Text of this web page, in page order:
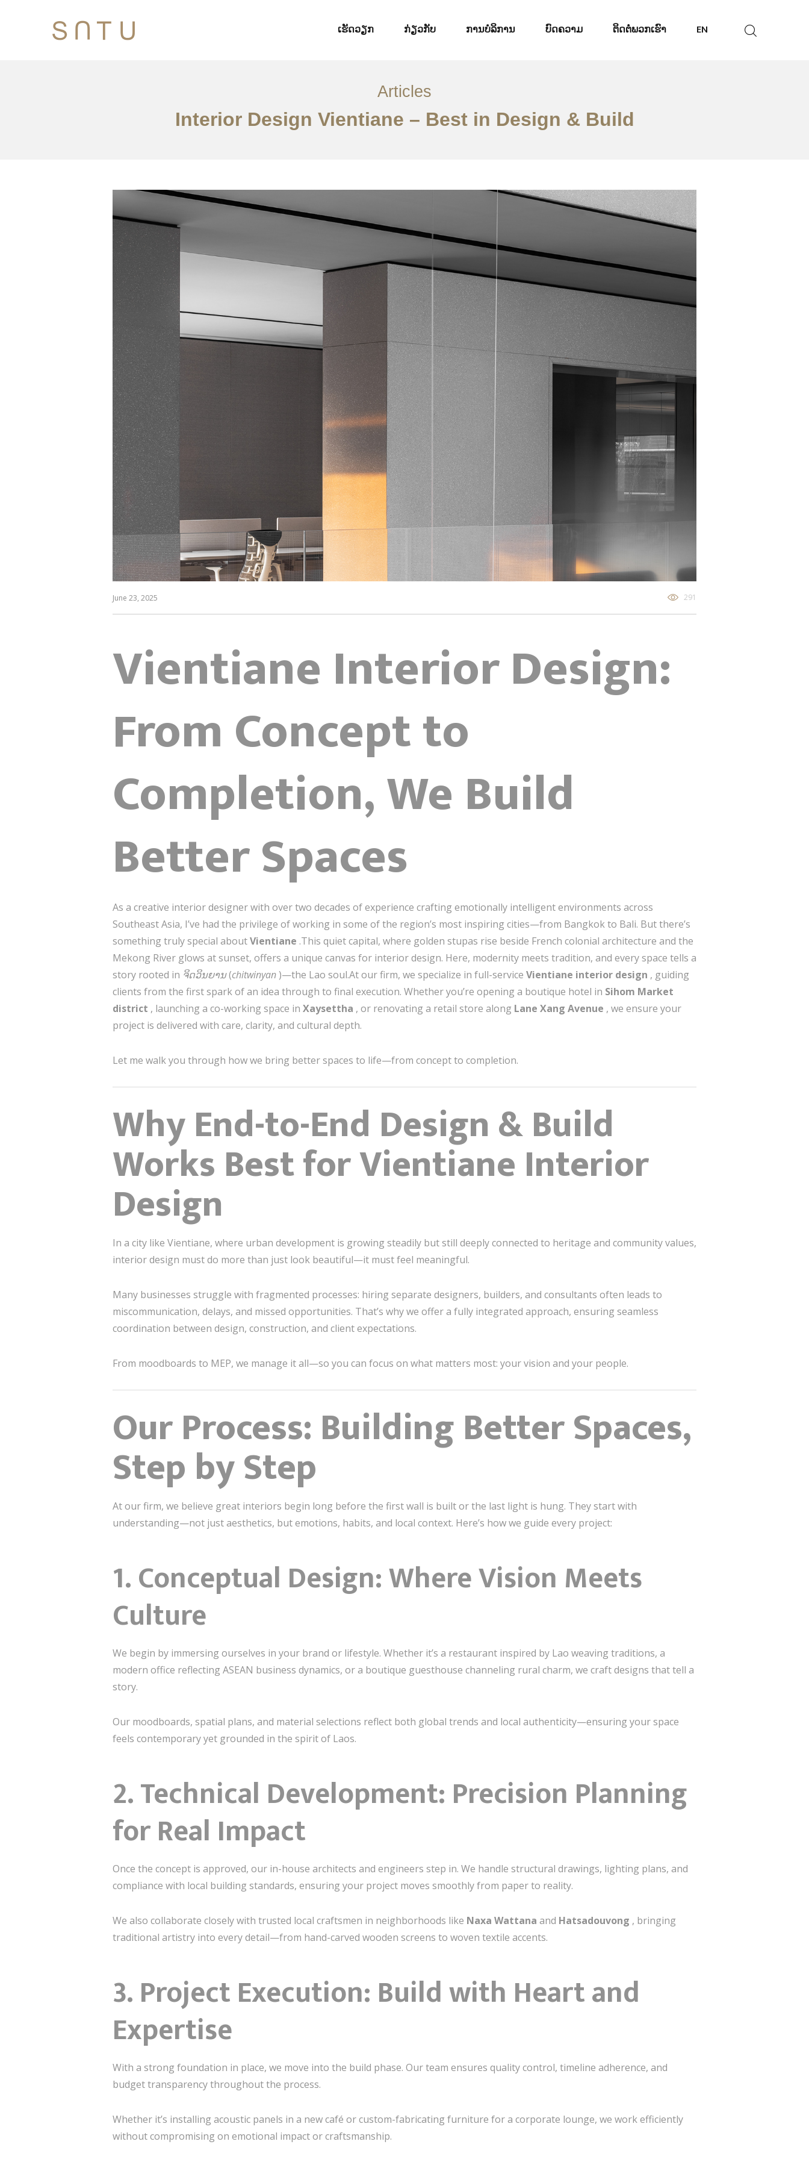
ເຮັດວຽກ ກ່ຽວກັບ ການບໍລິການ ບົດຄວາມ ຕິດ​ຕໍ່​ພວກ​ເຮົາ EN
Articles
Interior Design Vientiane – Best in Design & Build
June 23, 2025 291
Vientiane Interior Design:
From Concept to
Completion, We Build
Better Spaces
As a creative interior designer with over two decades of experience crafting emotionally intelligent environments across
Southeast Asia, I’ve had the privilege of working in some of the region’s most inspiring cities—from Bangkok to Bali. But there’s
something truly special aboutVientiane .This quiet capital, where golden stupas rise beside French colonial architecture and the
Mekong River glows at sunset, offers a unique canvas for interior design. Here, modernity meets tradition, and every space tells a
story rooted in ຈິດວິນຍານ(chitwinyan)—the Lao soul.At our firm, we specialize in full-service Vientiane interior design , guiding
clients from the first spark of an idea through to final execution. Whether you’re opening a boutique hotel in Sihom Market
district , launching a co-working space in Xaysettha , or renovating a retail store along Lane Xang Avenue , we ensure your
project is delivered with care, clarity, and cultural depth.
Let me walk you through how we bring better spaces to life—from concept to completion.
Why End-to-End Design & Build
Works Best for Vientiane Interior
Design
In a city like Vientiane, where urban development is growing steadily but still deeply connected to heritage and community values,
interior design must do more than just look beautiful—it must feel meaningful.
Many businesses struggle with fragmented processes: hiring separate designers, builders, and consultants often leads to
miscommunication, delays, and missed opportunities. That’s why we offer a fully integrated approach, ensuring seamless
coordination between design, construction, and client expectations.
From moodboards to MEP, we manage it all—so you can focus on what matters most: your vision and your people.
Our Process: Building Better Spaces,
Step by Step
At our firm, we believe great interiors begin long before the first wall is built or the last light is hung. They start with
understanding—not just aesthetics, but emotions, habits, and local context. Here’s how we guide every project:
1.Conceptual Design: Where Vision Meets
Culture
We begin by immersing ourselves in your brand or lifestyle. Whether it’s a restaurant inspired by Lao weaving traditions, a
modern office reflecting ASEAN business dynamics, or a boutique guesthouse channeling rural charm, we craft designs that tell a
story.
Our moodboards, spatial plans, and material selections reflect both global trends and local authenticity—ensuring your space
feels contemporary yet grounded in the spirit of Laos.
2.Technical Development: Precision Planning
for Real Impact
Once the concept is approved, our in-house architects and engineers step in. We handle structural drawings, lighting plans, and
compliance with local building standards, ensuring your project moves smoothly from paper to reality.
We also collaborate closely with trusted local craftsmen in neighborhoods like Naxa Wattana and Hatsadouvong , bringing
traditional artistry into every detail—from hand-carved wooden screens to woven textile accents.
3.Project Execution: Build with Heart and
Expertise
With a strong foundation in place, we move into the build phase. Our team ensures quality control, timeline adherence, and
budget transparency throughout the process.
Whether it’s installing acoustic panels in a new café or custom-fabricating furniture for a corporate lounge, we work efficiently
without compromising on emotional impact or craftsmanship.